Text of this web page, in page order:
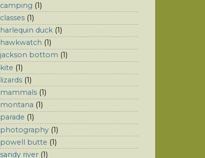
camping (1)
classes (1)
harlequin duck (1)
hawkwatch (1)
jackson bottom (1)
kite (1)
lizards (1)
mammals (1)
montana (1)
parade (1)
photography (1)
powell butte (1)
sandy river (1)